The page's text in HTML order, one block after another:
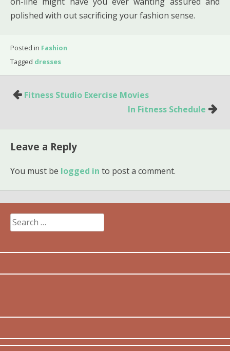
polished with out sacrificing your fashion sense.
Posted in Fashion
Tagged dresses
PostFitness Studio Exercise Movies
In Fitness Schedule
Leave a Reply
You must be logged in to post a comment.
Search
for: